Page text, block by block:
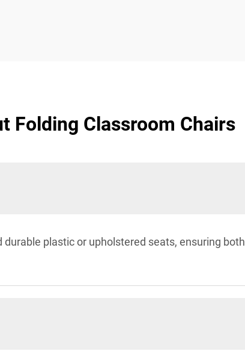
Folding Classroom Chairs
plastic or upholstered seats, ensuring both